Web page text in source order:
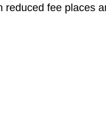
reduced fee places